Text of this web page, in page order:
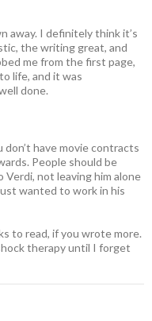
away. I definitely think it’s
the writing great, and
me from the first page,
life, and it was
done.
have movie contracts
People should be
not leaving him alone
wanted to work in his
to read, if you wrote more.
therapy until I forget